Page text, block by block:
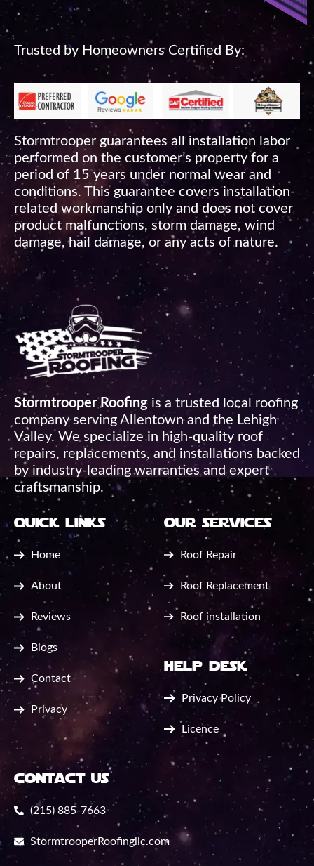
Trusted by Homeowners Certified By:
Stormtrooper guarantees all installation labor
performed on the customer’s property for a
period of 15 years under normal wear and
conditions. This guarantee covers installation-
related workmanship only and does not cover
product malfunctions, storm damage, wind
damage, hail damage, or any acts of nature.
Stormtrooper Roofing is a trusted local roofing
company serving Allentown and the Lehigh
Valley. We specialize in high-quality roof
repairs, replacements, and installations backed
by industry-leading warranties and expert
craftsmanship.
quick links
Home
About
Reviews
Blogs
Contact
Privacy
our services
Roof Repair
Roof Replacement
Roof installation
help desk
Privacy Policy
Licence
contact us
(215) 885-7663
StormtrooperRoofingllc.com